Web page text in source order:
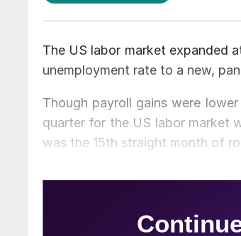
The US labor market expanded
unemployment rate to a new,
Though payroll gains were
quarter for the US labor market
was the 15th straight month of